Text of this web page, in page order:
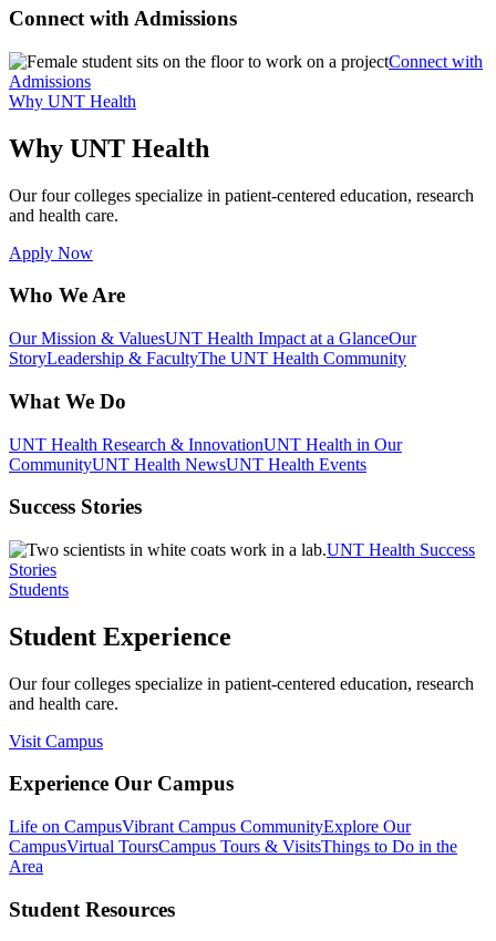
Connect with Admissions
Connect with
Admissions
Why UNT Health
Why UNT Health
Our four colleges specialize in patient-centered education, research
and health care.
Apply Now
Who We Are
Our Mission & ValuesUNT Health Impact at a GlanceOur
StoryLeadership & FacultyThe UNT Health Community
What We Do
UNT Health Research & InnovationUNT Health in Our
CommunityUNT Health NewsUNT Health Events
Success Stories
UNT Health Success
Stories
Students
Student Experience
Our four colleges specialize in patient-centered education, research
and health care.
Visit Campus
Experience Our Campus
Life on CampusVibrant Campus CommunityExplore Our
CampusVirtual ToursCampus Tours & VisitsThings to Do in the
Area
Student Resources